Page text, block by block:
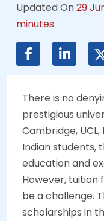
Updated On29
minutes
There is no
prestigious
Cambridge,
Indian students,
education and
However, tuition
be a challenge.
scholarships in